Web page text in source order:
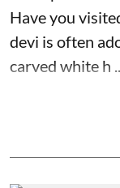
Have you
devi is often
carved white h ...